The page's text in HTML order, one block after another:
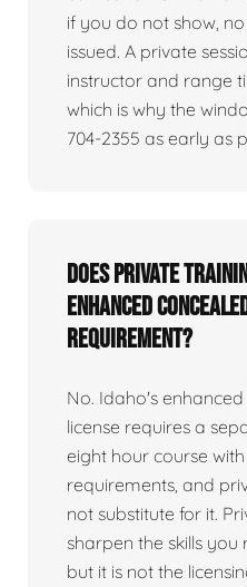
if you do not show,
issued. A private
instructor and range
which is why the
704-2355 as early as
Does private
enhanced
requirement?
No. Idaho's
license requires a
eight hour course
requirements, and
not substitute for it.
sharpen the skills you
but it is not the